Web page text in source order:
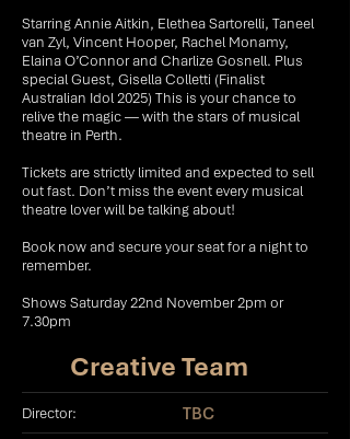
Starring Annie Aitkin, Elethea Sartorelli, Taneel
van Zyl, Vincent Hooper, Rachel Monamy,
Elaina O’Connor and Charlize Gosnell. Plus
special Guest, Gisella Colletti (Finalist
Australian Idol 2025) This is your chance to
relive the magic — with the stars of musical
theatre in Perth.
Tickets are strictly limited and expected to sell
out fast. Don’t miss the event every musical
theatre lover will be talking about!
Book now and secure your seat for a night to
remember.
Shows Saturday 22nd November 2pm or
7.30pm
Creative Team
Director: TBC